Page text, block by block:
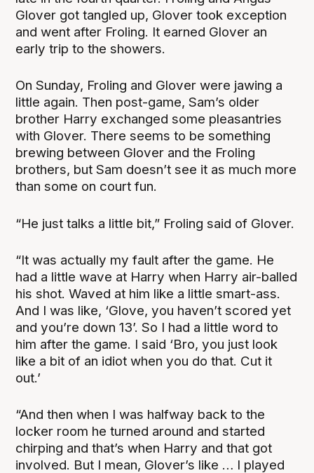
Glover got tangled up, Glover took exception
and went after Froling. It earned Glover an
early trip to the showers.
On Sunday, Froling and Glover were jawing a
little again. Then post-game, Sam’s older
brother Harry exchanged some pleasantries
with Glover. There seems to be something
brewing between Glover and the Froling
brothers, but Sam doesn’t see it as much more
than some on court fun.
“He just talks a little bit,” Froling said of Glover.
“It was actually my fault after the game. He
had a little wave at Harry when Harry air-balled
his shot. Waved at him like a little smart-ass.
And I was like, ‘Glove, you haven’t scored yet
and you’re down 13’. So I had a little word to
him after the game. I said ‘Bro, you just look
like a bit of an idiot when you do that. Cut it
out.’
“And then when I was halfway back to the
locker room he turned around and started
chirping and that’s when Harry and that got
involved. But I mean, Glover’s like … I played